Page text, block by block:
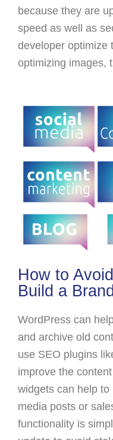
because they are
speed as well as
developer optimize
optimizing images,
How to
Build a
WordPress can
and archive old
use SEO plugins
improve the
widgets can help to
media posts or
functionality is